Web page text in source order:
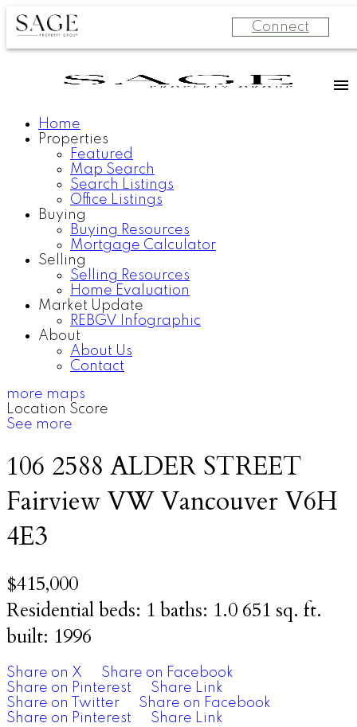
Connect
Home
Properties
Featured
Map Search
Search Listings
Office Listings
Buying
Buying Resources
Mortgage Calculator
Selling
Selling Resources
Home Evaluation
Market Update
REBGV Infographic
About
About Us
Contact
more maps
Location Score
See more
106 2588 ALDER STREET
Fairview VW Vancouver V6H
4E3
$415,000
Residentialbeds: 1 baths: 1.0 651 sq. ft.
built: 1996
Share on X
Share on Facebook
Share on Pinterest
Share Link
Share on Twitter
Share on Facebook
Share on Pinterest
Share Link